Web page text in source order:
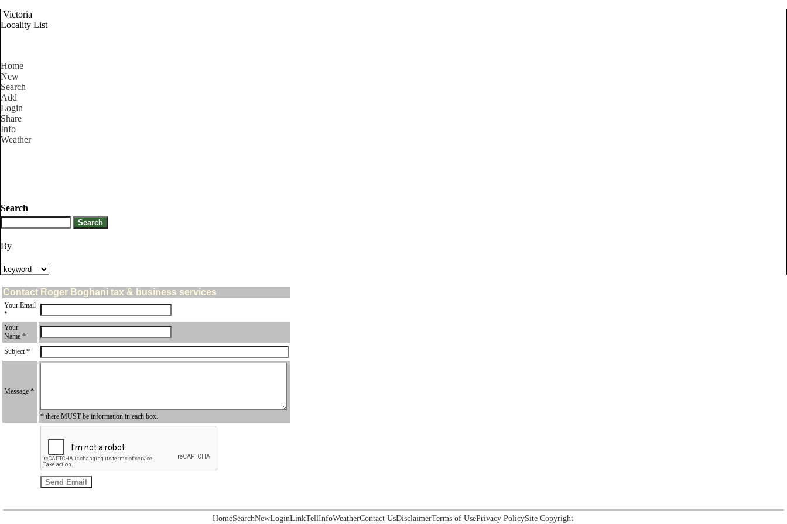
Victoria
Locality List
Home
New
Search
Add
Login
Share
Info
Weather
Search
By
Contact Roger Boghani tax & business services
Your Email
*
Your
Name *
Subject *
Message *
* there MUST be information in each box.
HomeSearchNewLoginLinkTellInfoWeatherContact UsDisclaimerTerms of UsePrivacy PolicySite Copyright